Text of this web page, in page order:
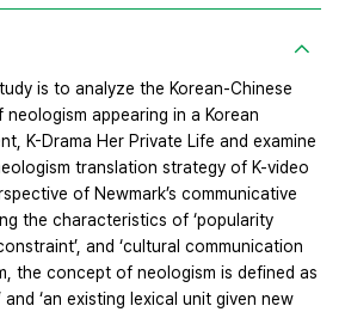
is to analyze the Korean-Chinese
appearing in a Korean
K-Drama Her Private Life and examine
translation strategy of K-video
of Newmark’s communicative
the characteristics of ‘popularity
and ‘cultural communication
the concept of neologism is defined as
and ‘an existing lexical unit given new